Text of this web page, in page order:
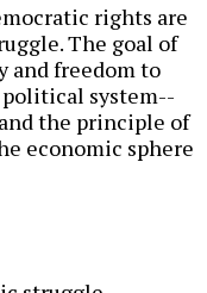
rights are
The goal of
and freedom to
system--
the principle of
economic sphere